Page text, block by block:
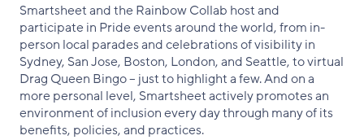
Smartsheet and the Rainbow Collab host and
participate in Pride events around the world, from in-
person local parades and celebrations of visibility in
Sydney, San Jose, Boston, London, and Seattle, to virtual
Drag Queen Bingo – just to highlight a few. And on a
more personal level, Smartsheet actively promotes an
environment of inclusion every day through many of its
benefits, policies, and practices.